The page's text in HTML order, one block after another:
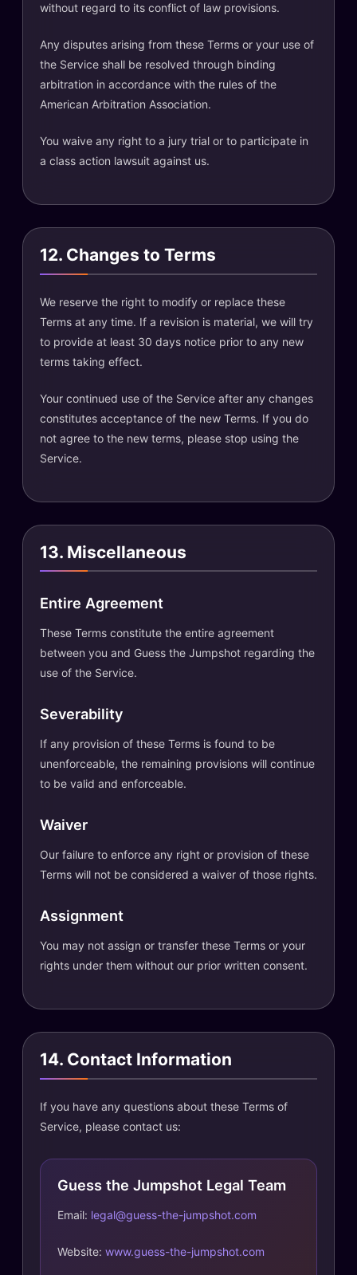
without regard to its conflict of law provisions.
Any disputes arising from these Terms or your use of
the Service shall be resolved through binding
arbitration in accordance with the rules of the
American Arbitration Association.
You waive any right to a jury trial or to participate in
a class action lawsuit against us.
12. Changes to Terms
We reserve the right to modify or replace these
Terms at any time. If a revision is material, we will try
to provide at least 30 days notice prior to any new
terms taking effect.
Your continued use of the Service after any changes
constitutes acceptance of the new Terms. If you do
not agree to the new terms, please stop using the
Service.
13. Miscellaneous
Entire Agreement
These Terms constitute the entire agreement
between you and Guess the Jumpshot regarding the
use of the Service.
Severability
If any provision of these Terms is found to be
unenforceable, the remaining provisions will continue
to be valid and enforceable.
Waiver
Our failure to enforce any right or provision of these
Terms will not be considered a waiver of those rights.
Assignment
You may not assign or transfer these Terms or your
rights under them without our prior written consent.
14. Contact Information
If you have any questions about these Terms of
Service, please contact us:
Guess the Jumpshot Legal Team
Email: legal@guess-the-jumpshot.com
Website: www.guess-the-jumpshot.com